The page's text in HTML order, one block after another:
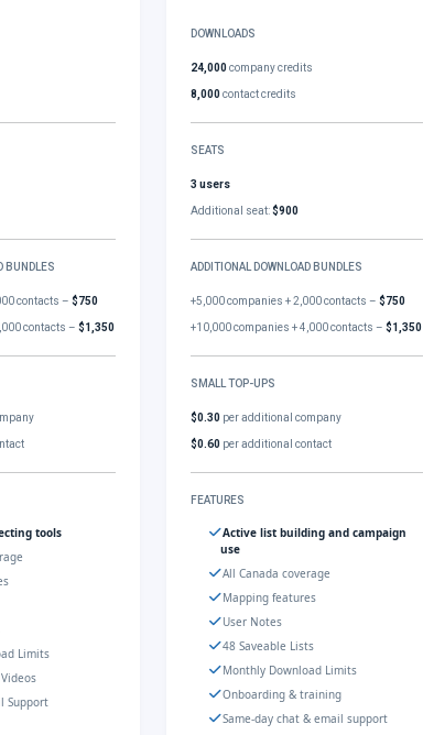
BUNDLES
contacts –$750
contacts –$1,350
tools
Limits
Support
DOWNLOADS
24,000company credits
8,000contact credits
SEATS
3 users
Additional seat:$900
ADDITIONAL DOWNLOAD BUNDLES
+5,000 companies + 2,000 contacts –$750
+10,000 companies + 4,000 contacts –$1,350
SMALL TOP-UPS
$0.30 per additional company
$0.60 per additional contact
FEATURES
Active list building and campaign
use
All Canada coverage
Mapping features
User Notes
48 Saveable Lists
Monthly Download Limits
Onboarding & training
Same-day chat & email support